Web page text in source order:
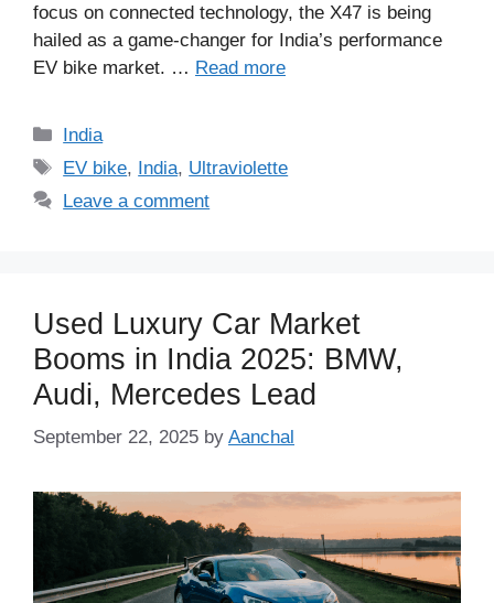
focus on connected technology, the X47 is being
hailed as a game-changer for India’s performance
EV bike market. … Read more
Categories
India
Tags
EV bike, India, Ultraviolette
Leave a comment
Used Luxury Car Market
Booms in India 2025: BMW,
Audi, Mercedes Lead
September 22, 2025 by Aanchal